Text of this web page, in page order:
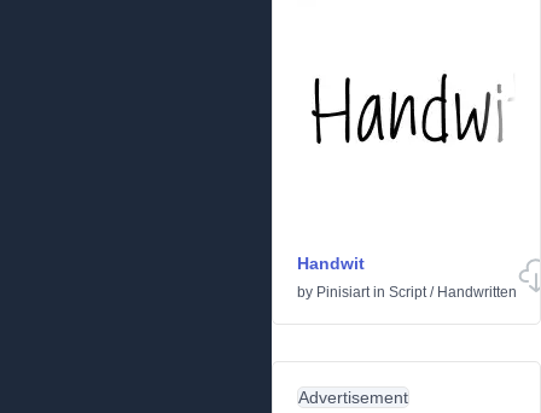
Handwit
by Pinisiartin Script/ Handwritten
Advertisement